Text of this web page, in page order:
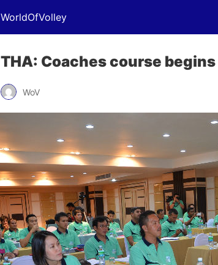
WorldOfVolley
THA: Coaches course
WoV